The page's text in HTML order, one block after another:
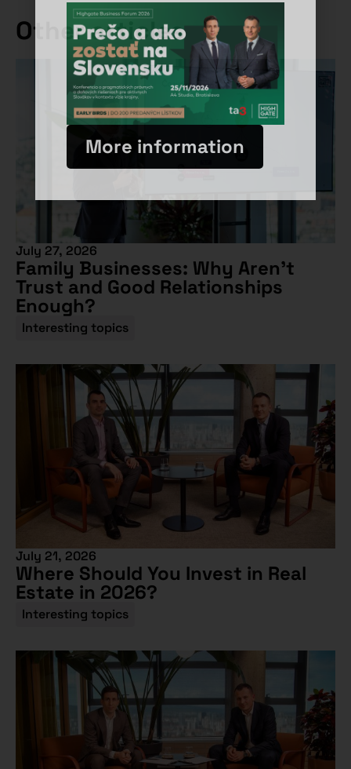
Other articles
July 27, 2026
Family Businesses: Why Aren’t
Trust and Good Relationships
Enough?
Interesting topics
July 21, 2026
Where Should You Invest in Real
Estate in 2026?
Interesting topics
More information